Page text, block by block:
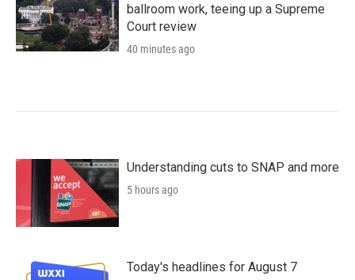
ballroom work, teeing up a Supreme
Court review
40 minutes ago
Understanding cuts to SNAP and more
5 hours ago
Today's headlines for August 7